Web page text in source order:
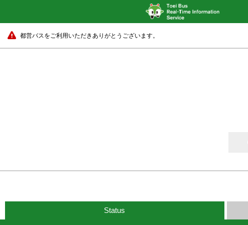
都営バスをご利用いただきありがとうございます。
Status